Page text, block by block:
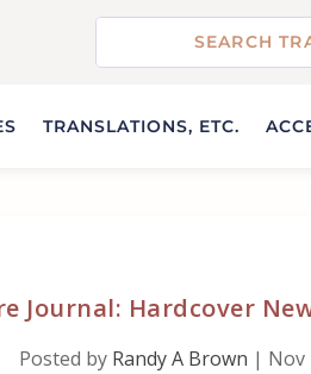
TRANSLATIONS, ETC.
Journal: Hardcover
Posted by Randy A Brown | Nov